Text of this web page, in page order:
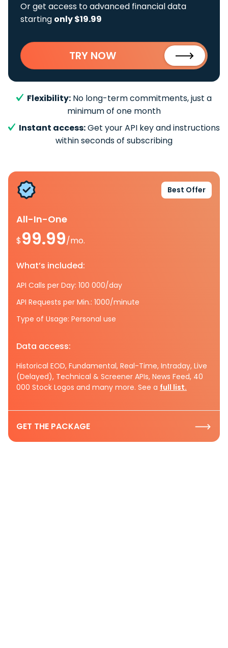
Or get access to advanced financial data
starting only $19.99
TRY NOW
Flexibility: No long-term commitments, just a
minimum of one month
Instant access:Get your API key and instructions
within seconds of subscribing
Best Offer
All-In-One
$99.99/mo.
What’s included:
API Calls per Day: 100 000/day
API Requests per Min.: 1000/minute
Type of Usage: Personal use
Data access:
Historical EOD, Fundamental, Real-Time, Intraday, Live
(Delayed), Technical & Screener APIs, News Feed, 40
000 Stock Logos and many more. See a full list.
GET THE PACKAGE